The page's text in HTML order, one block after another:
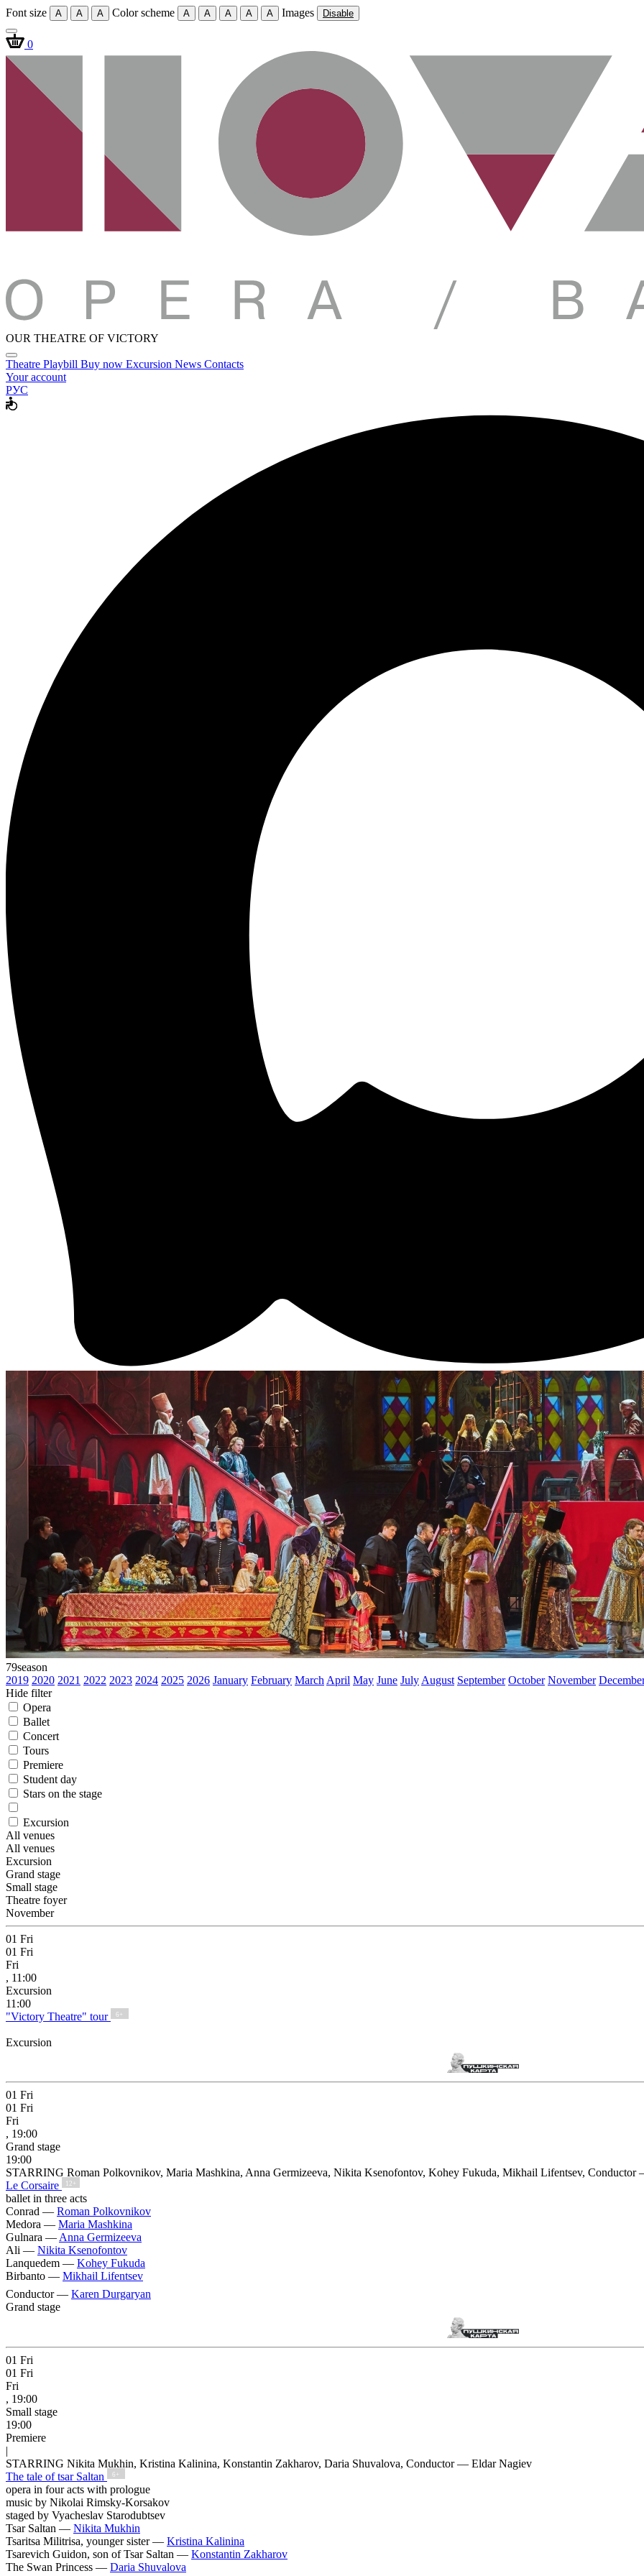
Font size A A A Color scheme A A A A A Images Disable
0
OUR THEATRE OF VICTORY
Theatre Playbill Buy now Excursion News Contacts
Your account
РУС
79season
2019 2020 2021 2022 2023 2024 2025 2026 January February March April May June July August September October November
Hide filter
Opera
Ballet
Concert
Tours
Premiere
Student day
Stars on the stage
Excursion
All venues
All venues
Excursion
Grand stage
Small stage
Theatre foyer
November
01 Fri
01 Fri
Fri
, 11:00
Excursion
11:00
"Victory Theatre" tour
6+
Excursion
01 Fri
01 Fri
Fri
, 19:00
Grand stage
19:00
STARRING Roman Polkovnikov, Maria Mashkina, Anna Germizeeva, Nikita Ksenofontov, Kohey Fukuda, Mikhail Lifentsev,
Le Corsaire
12+
ballet in three acts
Conrad — Roman Polkovnikov
Medora — Maria Mashkina
Gulnara — Anna Germizeeva
Ali — Nikita Ksenofontov
Lanquedem — Kohey Fukuda
Birbanto — Mikhail Lifentsev
Conductor — Karen Durgaryan
Grand stage
01 Fri
01 Fri
Fri
, 19:00
Small stage
19:00
Premiere
|
STARRING Nikita Mukhin, Kristina Kalinina, Konstantin Zakharov, Daria Shuvalova, Conductor — Eldar Nagiev
The tale of tsar Saltan
6+
opera in four acts with prologue
music by Nikolai Rimsky-Korsakov
staged by Vyacheslav Starodubtsev
Tsar Saltan — Nikita Mukhin
Tsaritsa Militrisa, younger sister — Kristina Kalinina
Tsarevich Guidon, son of Tsar Saltan — Konstantin Zakharov
The Swan Princess — Daria Shuvalova